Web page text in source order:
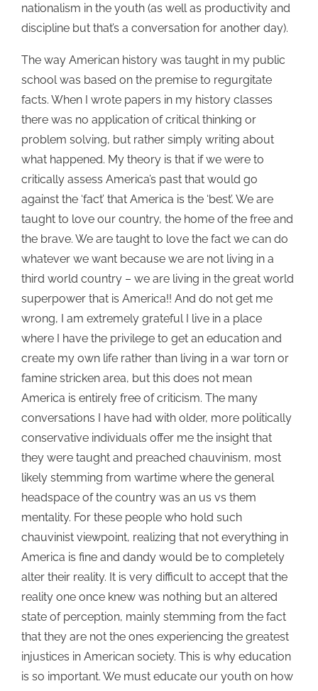
nationalism in the youth (as well as productivity and
discipline but that’s a conversation for another day).
The way American history was taught in my public
school was based on the premise to regurgitate
facts. When I wrote papers in my history classes
there was no application of critical thinking or
problem solving, but rather simply writing about
what happened. My theory is that if we were to
critically assess America’s past that would go
against the ‘fact’ that America is the ‘best’. We are
taught to love our country, the home of the free and
the brave. We are taught to love the fact we can do
whatever we want because we are not living in a
third world country – we are living in the great world
superpower that is America!! And do not get me
wrong, I am extremely grateful I live in a place
where I have the privilege to get an education and
create my own life rather than living in a war torn or
famine stricken area, but this does not mean
America is entirely free of criticism. The many
conversations I have had with older, more politically
conservative individuals offer me the insight that
they were taught and preached chauvinism, most
likely stemming from wartime where the general
headspace of the country was an us vs them
mentality. For these people who hold such
chauvinist viewpoint, realizing that not everything in
America is fine and dandy would be to completely
alter their reality. It is very difficult to accept that the
reality one once knew was nothing but an altered
state of perception, mainly stemming from the fact
that they are not the ones experiencing the greatest
injustices in American society. This is why education
is so important. We must educate our youth on how